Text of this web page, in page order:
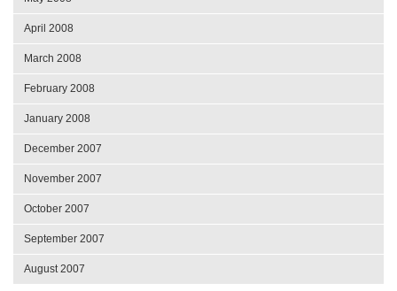
April 2008
March 2008
February 2008
January 2008
December 2007
November 2007
October 2007
September 2007
August 2007